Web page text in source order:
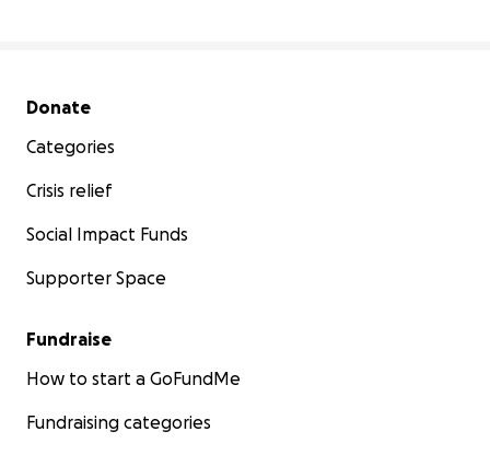
Secondary menu
Donate
Categories
Crisis relief
Social Impact Funds
Supporter Space
Fundraise
How to start a GoFundMe
Fundraising categories